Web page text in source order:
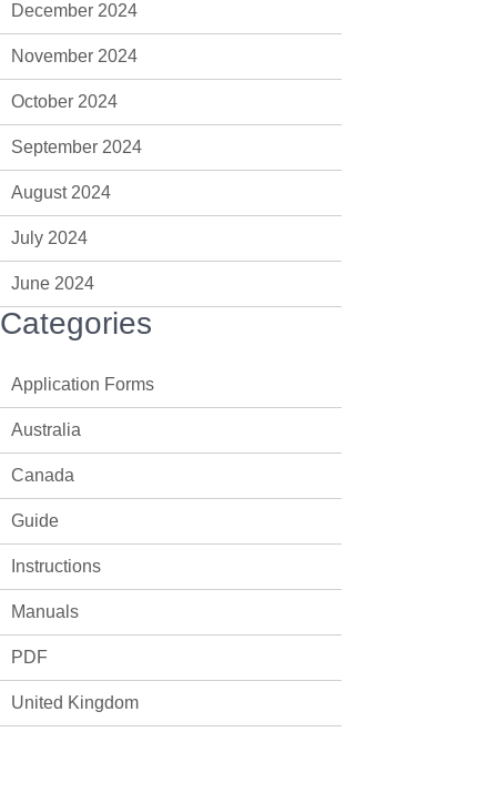
December 2024
November 2024
October 2024
September 2024
August 2024
July 2024
June 2024
Categories
Application Forms
Australia
Canada
Guide
Instructions
Manuals
PDF
United Kingdom